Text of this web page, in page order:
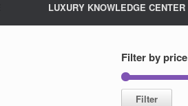
LUXURY KNOWLEDGE CENTER
Filter by price
Filter